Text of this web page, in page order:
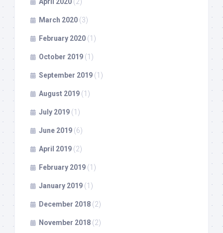
March 2020 (3)
February 2020 (1)
October 2019 (1)
September 2019 (1)
August 2019 (1)
July 2019 (1)
June 2019 (6)
April 2019 (2)
February 2019 (1)
January 2019 (1)
December 2018 (2)
November 2018 (2)